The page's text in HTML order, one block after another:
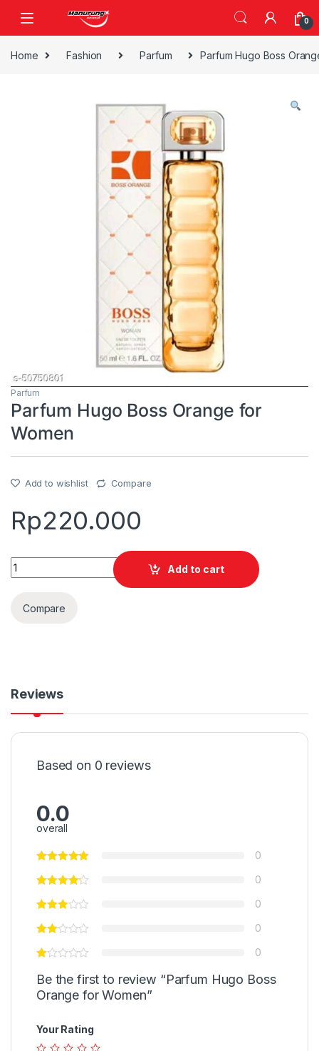
0
Home Fashion Parfum Parfum Hugo Boss
Parfum
Parfum Hugo Boss Orange for
Women
Add to wishlist Compare
Rp220.000
Quantity
Add to cart
Compare
Reviews
Based on 0 reviews
0.0
overall
0
0
0
0
0
Be the first to review “Parfum Hugo Boss
Orange for Women”
Your Rating